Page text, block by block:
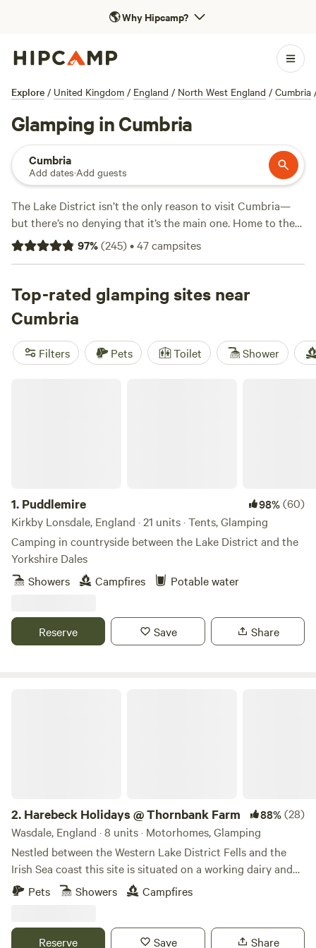
🌎Why Hipcamp?
Explore / United Kingdom / England / North West England / Cumbria
Glamping in Cumbria
Cumbria
Add dates·Add guests
The Lake District isn’t the only reason to visit Cumbria—
but there’s no denying that it’s the main one. Home to the
highest mountains and largest lakes in
wonder that the Lake District is the most visited of the UK’s
galore in this area, ones that cater to all tastes. Look out
for yurts, shepherd’s huts, and tiny homes next to the water.
You’ll find all sorts of Cumbria glamping accommodation,
from pods to treehouses and bell tents to shepherd’s huts.
Plenty of family-friendly glamping spots are also on offer, in
97%(245)•47campsites
Top-rated glamping sites near
Cumbria
Filters Pets Toilet Shower
1. Puddlemire 98%(60)
Kirkby Lonsdale, England · 21 units · Tents, Glamping
Camping in countryside between the Lake District and the
Yorkshire Dales
Showers
Campfires Potable water
Reserve Save Share
2. Harebeck Holidays @ Thornbank Farm 88%(28)
Wasdale, England · 8 units · Motorhomes, Glamping
Nestled between the Western Lake District Fells and the
Irish Sea coast this site is situated on a working dairy and
sheep farm. Farm tours can be arranged on arrival. A play
hut with outdoor games, drying room with communal
Natural hedges surround the site. Four fruit trees near the
Pets Showers Campfires
Reserve Save Share